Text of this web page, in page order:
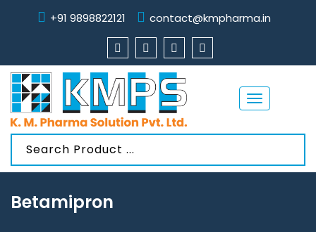
+91 9898822121 contact@kmpharma.in
Toggle
navigation
Betamipron